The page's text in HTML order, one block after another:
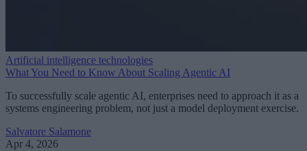
Artificial intelligence technologies
What You Need to Know About Scaling Agentic AI
To successfully scale agentic AI, enterprises need to approach it as a
systems engineering problem, not just a model deployment exercise.
Salvatore Salamone
Apr 4, 2026